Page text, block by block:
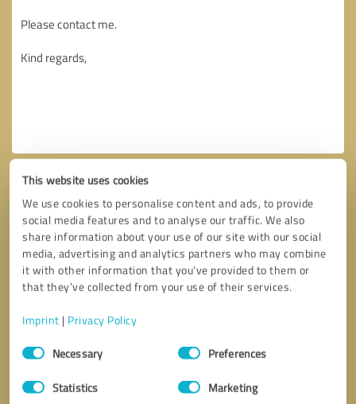
This website uses cookies
We use cookies to personalise content and ads, to provide
social media features and to analyse our traffic. We also
share information about your use of our site with our social
media, advertising and analytics partners who may combine
it with other information that you’ve provided to them or
that they’ve collected from your use of their services.
Imprint | Privacy Policy
Consent
SelectionNecessary Preferences
Statistics Marketing
Callback request
I accept theprivacy policy